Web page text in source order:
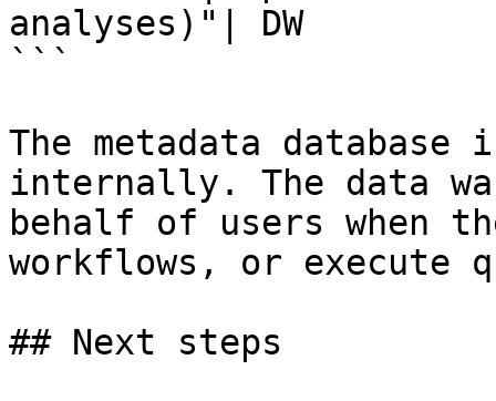
analyses)"| DW
```
The metadata database
internally. The data
behalf of users when
workflows, or execute
## Next steps